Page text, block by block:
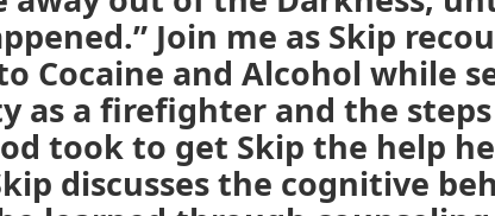
Join me as Skip
Cocaine and Alcohol while
as a firefighter and the
took to get Skip the help
discusses the cognitive